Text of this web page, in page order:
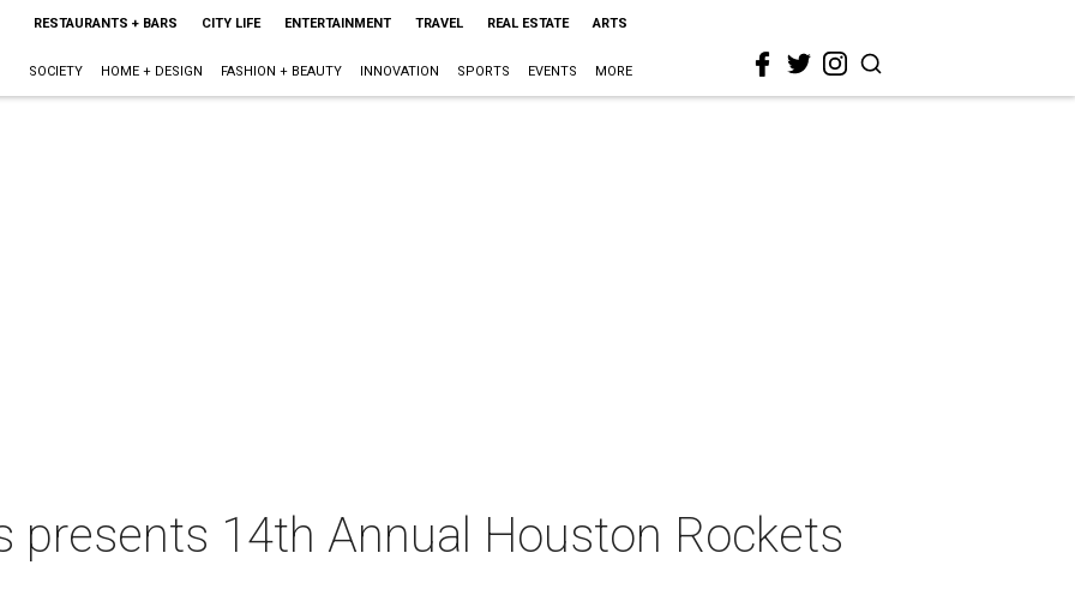
RESTAURANTS + BARS CITY LIFE ENTERTAINMENT TRAVEL REAL ESTATE ARTS
SOCIETY HOME + DESIGN FASHION + BEAUTY INNOVATION SPORTS EVENTS MORE
presents 14th Annual Houston Rockets